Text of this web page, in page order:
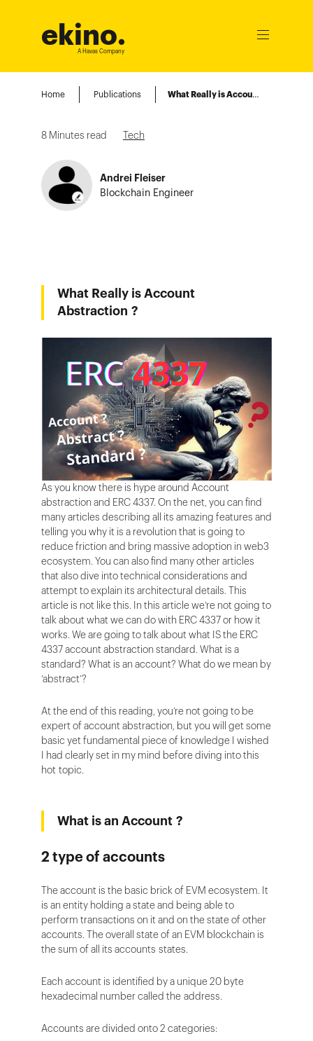
ekino.
A Havas Company
Ouvrir
Home Publications What Really is Account Abstraction ?
8 Minutes read Tech
Andrei Fleiser
Blockchain Engineer
What Really is Account
Abstraction ?
As you know there is hype around Account
abstraction and ERC 4337. On the net, you can find
many articles describing all its amazing features and
telling you why it is a revolution that is going to
reduce friction and bring massive adoption in web3
ecosystem. You can also find many other articles
that also dive into technical considerations and
attempt to explain its architectural details. This
article is not like this. In this article we’re not going to
talk about what we can do with ERC 4337 or how it
works. We are going to talk about what IS the ERC
4337 account abstraction standard. What is a
standard? What is an account? What do we mean by
‘abstract’?
At the end of this reading, you’re not going to be
expert of account abstraction, but you will get some
basic yet fundamental piece of knowledge I wished
I had clearly set in my mind before diving into this
hot topic.
What is an Account ?
2 type of accounts
The account is the basic brick of EVM ecosystem. It
is an entity holding a state and being able to
perform transactions on it and on the state of other
accounts. The overall state of an EVM blockchain is
the sum of all its accounts states.
Each account is identified by a unique 20 byte
hexadecimal number called the address.
Accounts are divided onto 2 categories: